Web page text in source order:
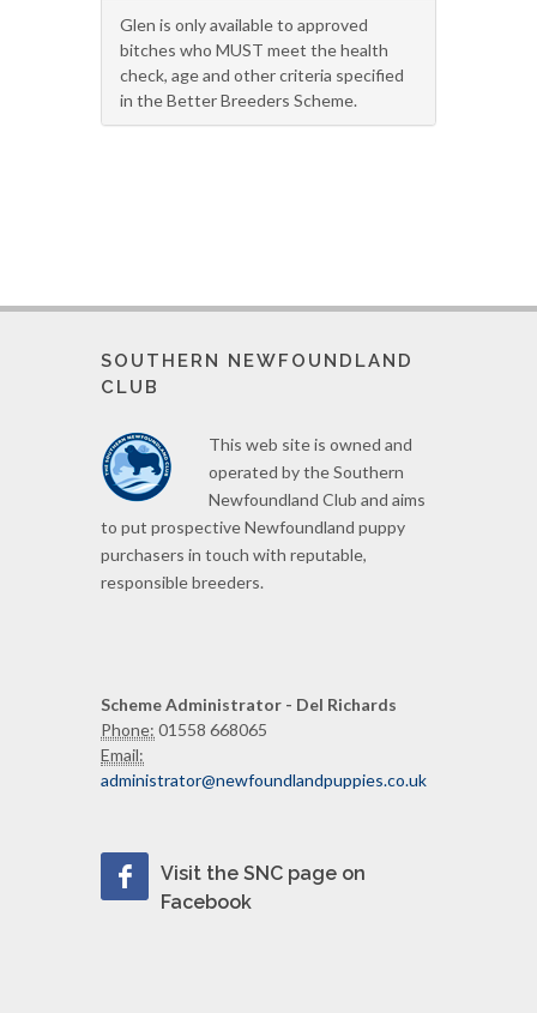
Glen is only available to approved
bitches who MUST meet the health
check, age and other criteria specified
in the Better Breeders Scheme.
SOUTHERN NEWFOUNDLAND
CLUB
This web site is owned and
operated by the Southern
Newfoundland Club and aims
to put prospective Newfoundland puppy
purchasers in touch with reputable,
responsible breeders.
Scheme Administrator - Del Richards
Phone: 01558 668065
Email:
administrator@newfoundlandpuppies.co.uk
Visit the SNC page on
Facebook